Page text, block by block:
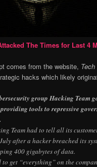
The Times for Last 4
comes from the website,
hacks which likely
group Hacking Team
tools to repressive
Team had to tell all its
after a hacker breached its
400 gigabytes of data.
get “everything” on the